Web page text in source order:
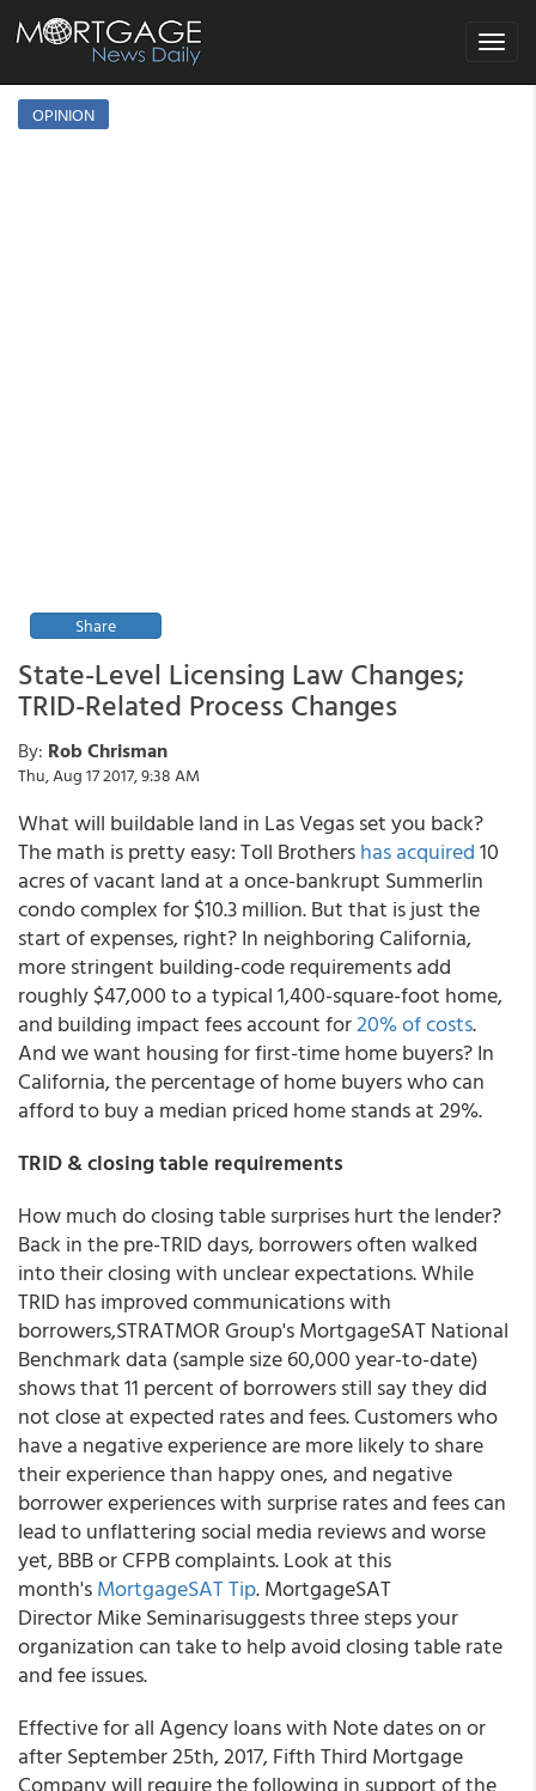
Toggle
OPINION
Share
State-Level Licensing Law Changes;
TRID-Related Process Changes
By: Rob Chrisman
Thu, Aug 17 2017, 9:38 AM
What will buildable land in Las Vegas set you back?
The math is pretty easy: Toll Brothershas acquired10
acres of vacant land at a once-bankrupt Summerlin
condo complex for $10.3 million. But that is just the
start of expenses, right? In neighboring California,
more stringent building-code requirements add
roughly $47,000 to a typical 1,400-square-foot home,
and building impact fees account for20% of costs.
And we want housing for first-time home buyers? In
California, the percentage of home buyers who can
afford to buy a median priced home stands at 29%.
TRID & closing table requirements
How much do closing table surprises hurt the lender?
Back in the pre-TRID days, borrowers often walked
into their closing with unclear expectations. While
TRID has improved communications with
borrowers,STRATMOR Group's MortgageSAT National
Benchmark data (sample size 60,000 year-to-date)
shows that 11 percent of borrowers still say they did
not close at expected rates and fees. Customers who
have a negative experience are more likely to share
their experience than happy ones, and negative
borrower experiences with surprise rates and fees can
lead to unflattering social media reviews and worse
yet, BBB or CFPB complaints. Look at this
month'sMortgageSAT Tip. MortgageSAT
Director Mike Seminarisuggests three steps your
organization can take to help avoid closing table rate
and fee issues.
Effective for all Agency loans with Note dates on or
after September 25th, 2017, Fifth Third Mortgage
Company will require the following in support of the